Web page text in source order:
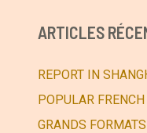
r
c
h
ARTICLES
REPORT IN
POPULAR
GRANDS FORMATS